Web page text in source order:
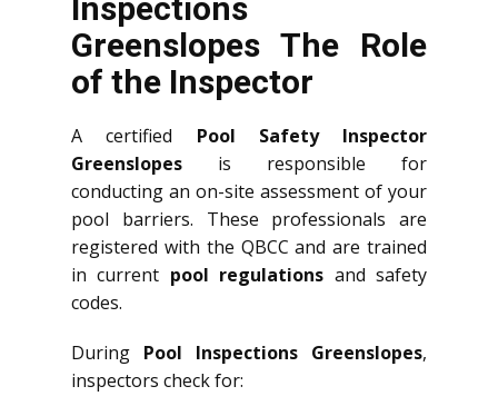
Inspections
Greenslopes The Role
of the Inspector
A certified Pool Safety Inspector
Greenslopes is responsible for
conducting an on-site assessment of your
pool barriers. These professionals are
registered with the QBCC and are trained
in current pool regulations and safety
codes.
During Pool Inspections Greenslopes,
inspectors check for: